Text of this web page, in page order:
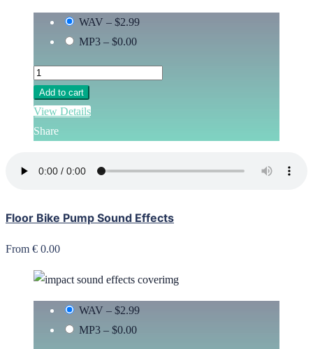
WAV – $2.99
MP3 – $0.00
Add to cart
View Details
Share
Floor Bike Pump Sound Effects
From € 0.00
WAV – $2.99
MP3 – $0.00